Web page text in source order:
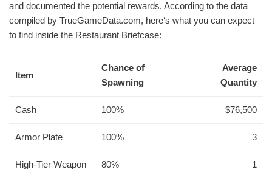
and documented the potential rewards. According to the data
compiled by TrueGameData.com, here‘s what you can expect
to find inside the Restaurant Briefcase:
Item
Chance of
Spawning
Average
Quantity
Cash 100% $76,500
Armor Plate 100% 3
High-Tier Weapon 80% 1